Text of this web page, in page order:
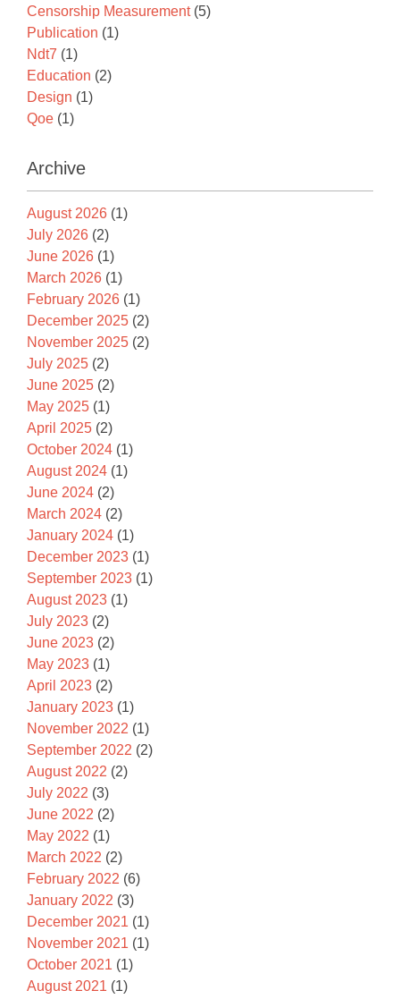
Censorship Measurement (5)
Publication (1)
Ndt7 (1)
Education (2)
Design (1)
Qoe (1)
Archive
August 2026 (1)
July 2026 (2)
June 2026 (1)
March 2026 (1)
February 2026 (1)
December 2025 (2)
November 2025 (2)
July 2025 (2)
June 2025 (2)
May 2025 (1)
April 2025 (2)
October 2024 (1)
August 2024 (1)
June 2024 (2)
March 2024 (2)
January 2024 (1)
December 2023 (1)
September 2023 (1)
August 2023 (1)
July 2023 (2)
June 2023 (2)
May 2023 (1)
April 2023 (2)
January 2023 (1)
November 2022 (1)
September 2022 (2)
August 2022 (2)
July 2022 (3)
June 2022 (2)
May 2022 (1)
March 2022 (2)
February 2022 (6)
January 2022 (3)
December 2021 (1)
November 2021 (1)
October 2021 (1)
August 2021 (1)